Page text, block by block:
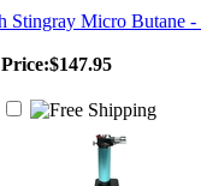
Stingray Micro Butane -
$147.95